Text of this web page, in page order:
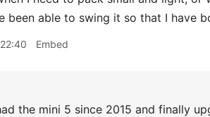
been able to swing it so that I have
Embed
the mini 5 since 2015 and finally